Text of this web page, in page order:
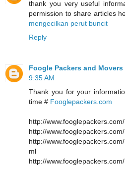
thank you very useful
permission to share articles
mengecilkan perut buncit
Reply
Foogle Packers and Movers
9:35 AM
Thank you for your
time # Fooglepackers.com
http://
http://
http://
ml
http://